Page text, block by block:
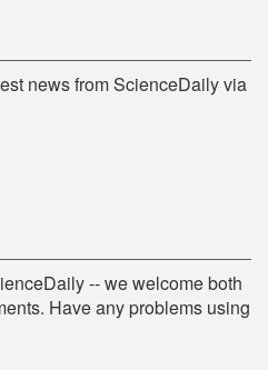
news from ScienceDaily via
-- we welcome both
Have any problems using